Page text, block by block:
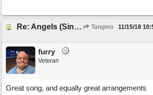
Re: Angels (Singing in My Ears) Tangmo 11/15/18
furry
Veteran
Great song, and equally great arrangements